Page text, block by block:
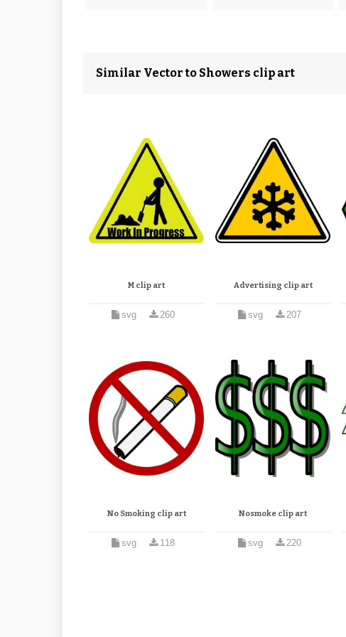
Similar Vector to Showers clip art
M clip art
svg 260
Advertising clip art
svg 207
No Smoking clip art
svg 118
Nosmoke clip art
svg 220